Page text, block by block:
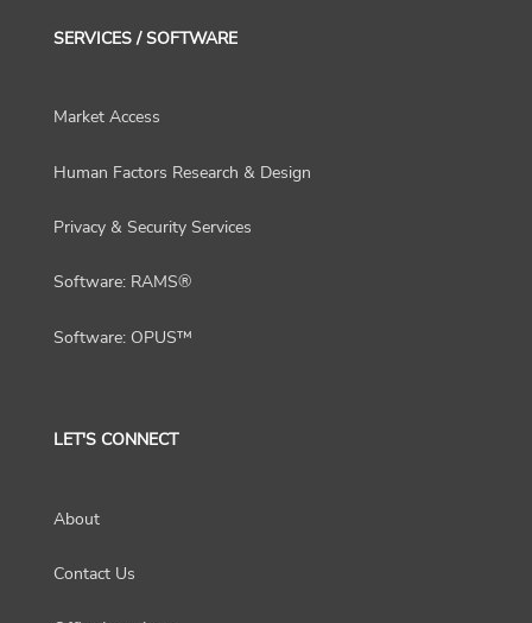
SERVICES / SOFTWARE
Market Access
Human Factors Research & Design
Privacy & Security Services
Software: RAMS®
Software: OPUS™
LET'S CONNECT
About
Contact Us